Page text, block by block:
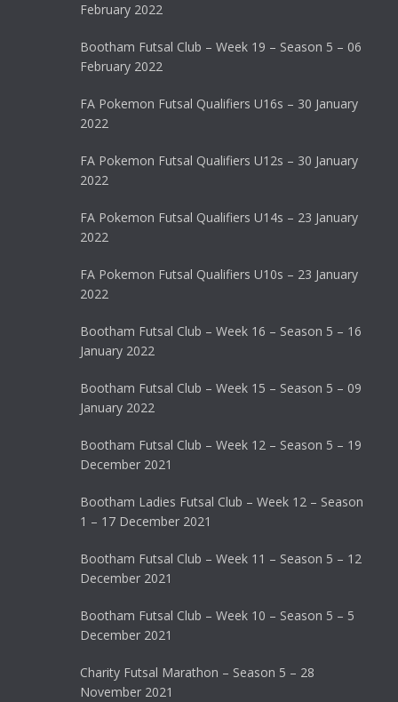
February 2022
Bootham Futsal Club – Week 19 – Season 5 – 06
February 2022
FA Pokemon Futsal Qualifiers U16s – 30 January
2022
FA Pokemon Futsal Qualifiers U12s – 30 January
2022
FA Pokemon Futsal Qualifiers U14s – 23 January
2022
FA Pokemon Futsal Qualifiers U10s – 23 January
2022
Bootham Futsal Club – Week 16 – Season 5 – 16
January 2022
Bootham Futsal Club – Week 15 – Season 5 – 09
January 2022
Bootham Futsal Club – Week 12 – Season 5 – 19
December 2021
Bootham Ladies Futsal Club – Week 12 – Season
1 – 17 December 2021
Bootham Futsal Club – Week 11 – Season 5 – 12
December 2021
Bootham Futsal Club – Week 10 – Season 5 – 5
December 2021
Charity Futsal Marathon – Season 5 – 28
November 2021